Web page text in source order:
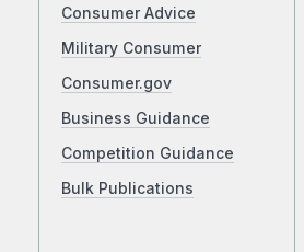
Consumer Advice
Military Consumer
Consumer.gov
Business Guidance
Competition Guidance
Bulk Publications